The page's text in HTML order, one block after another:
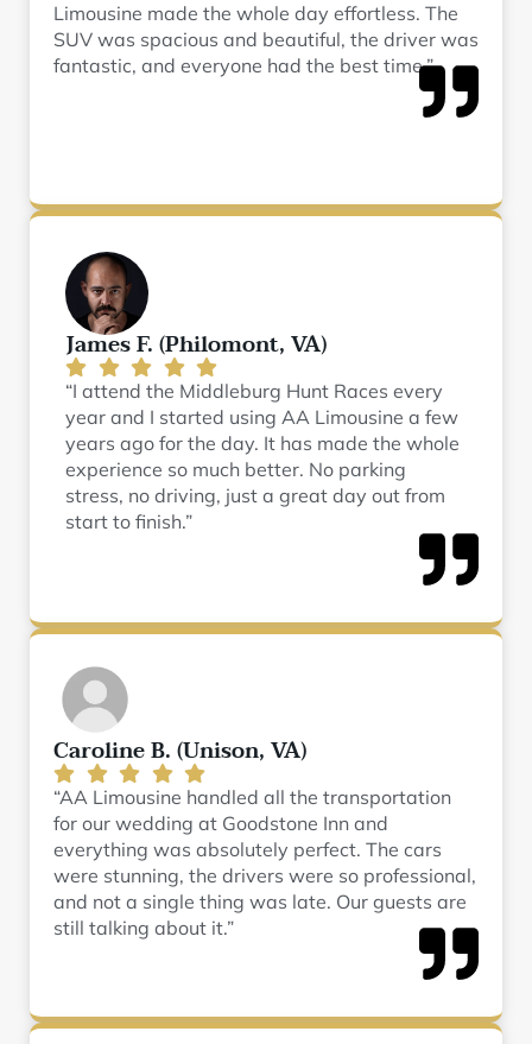
Limousine made the whole day effortless. The
SUV was spacious and beautiful, the driver was
fantastic, and everyone had the best time.”
James F. (Philomont, VA)
“I attend the Middleburg Hunt Races every
year and I started using AA Limousine a few
years ago for the day. It has made the whole
experience so much better. No parking
stress, no driving, just a great day out from
start to finish.”
Caroline B. (Unison, VA)
“AA Limousine handled all the transportation
for our wedding at Goodstone Inn and
everything was absolutely perfect. The cars
were stunning, the drivers were so professional,
and not a single thing was late. Our guests are
still talking about it.”